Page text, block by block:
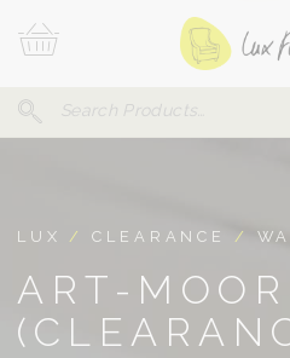
To
Search
Your
LUX /CLEARANCE /
ART-